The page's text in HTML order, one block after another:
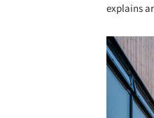
explains
Save this picture!